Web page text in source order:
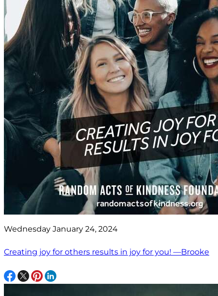
Wednesday January 24, 2024
Creating joy for others results in joy for you! —Brooke